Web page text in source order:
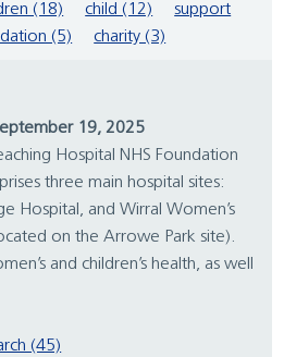
(18) child (12)
support
(5) charity (3)
19, 2025
Hospital NHS Foundation
three main hospital sites:
Hospital, and Wirral Women’s
on the Arrowe Park site).
and children’s health, as well
(45)